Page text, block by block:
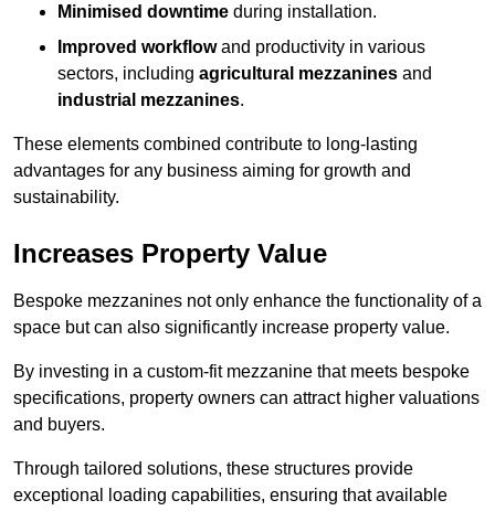
Minimised downtime during installation.
Improved workflowand productivity in various
sectors, including agricultural mezzanines and
industrial mezzanines.
These elements combined contribute to long-lasting
advantages for any business aiming for growth and
sustainability.
Increases Property Value
Bespoke mezzanines not only enhance the functionality of a
space but can also significantly increase property value.
By investing in a custom-fit mezzanine that meets bespoke
specifications, property owners can attract higher valuations
and buyers.
Through tailored solutions, these structures provide
exceptional loading capabilities, ensuring that available